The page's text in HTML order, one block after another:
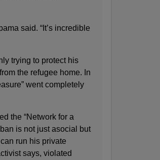
said. “It’s incredible
trying to protect his
the refugee home. In
went completely
the “Network for a
is not just asocial but
run his private
says, violated